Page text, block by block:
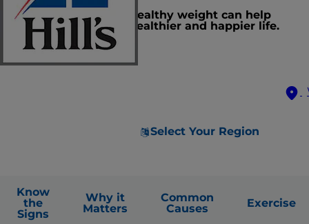
Select Your Region
Keeping your cat a healthy weight can help
them live a longer, healthier and happier life.
Know
the
Signs
Why it
Matters
Common
Causes
Exercise